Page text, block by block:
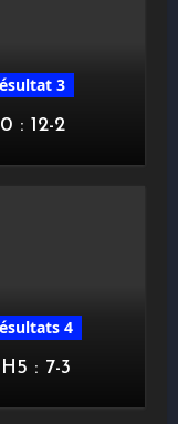
3
: 12-2
4
: 7-3